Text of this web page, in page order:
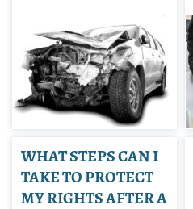
WHAT STEPS CAN I
TAKE TO PROTECT
MY RIGHTS AFTER A